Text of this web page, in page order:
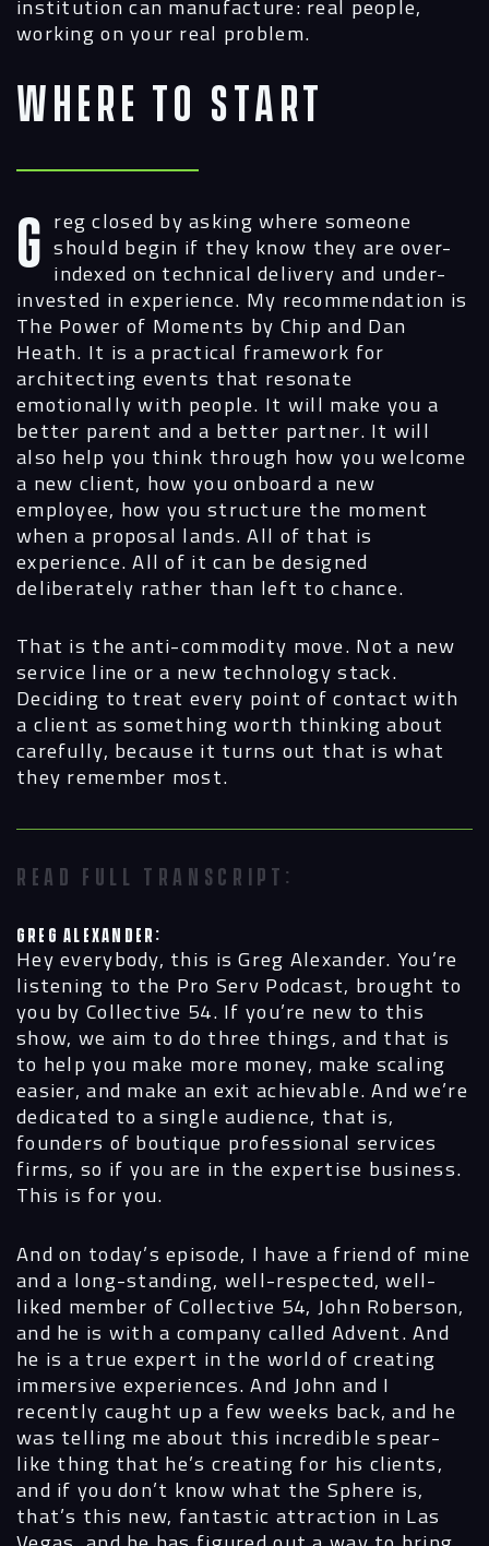
institution can manufacture: real people,
working on your real problem.
Where to Start
Greg closed by asking where someone should begin if they know they are over-
indexed on technical delivery and under-
invested in experience. My recommendation is
The Power of Moments by Chip and Dan
Heath. It is a practical framework for
architecting events that resonate
emotionally with people. It will make you a
better parent and a better partner. It will
also help you think through how you welcome
a new client, how you onboard a new
employee, how you structure the moment
when a proposal lands. All of that is
experience. All of it can be designed
deliberately rather than left to chance.
That is the anti-commodity move. Not a new
service line or a new technology stack.
Deciding to treat every point of contact with
a client as something worth thinking about
carefully, because it turns out that is what
they remember most.
READ FULL TRANSCRIPT:
Greg Alexander:
Hey everybody, this is Greg Alexander. You’re
listening to the Pro Serv Podcast, brought to
you by Collective 54. If you’re new to this
show, we aim to do three things, and that is
to help you make more money, make scaling
easier, and make an exit achievable. And we’re
dedicated to a single audience, that is,
founders of boutique professional services
firms, so if you are in the expertise business.
This is for you.
And on today’s episode, I have a friend of mine
and a long-standing, well-respected, well-
liked member of Collective 54, John Roberson,
and he is with a company called Advent. And
he is a true expert in the world of creating
immersive experiences. And John and I
recently caught up a few weeks back, and he
was telling me about this incredible spear-
like thing that he’s creating for his clients,
and if you don’t know what the Sphere is,
that’s this new, fantastic attraction in Las
Navigation
Process